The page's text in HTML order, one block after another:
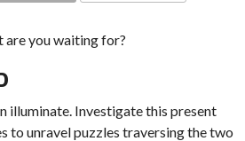
are you waiting for?
illuminate. Investigate this present
to unravel puzzles traversing the two